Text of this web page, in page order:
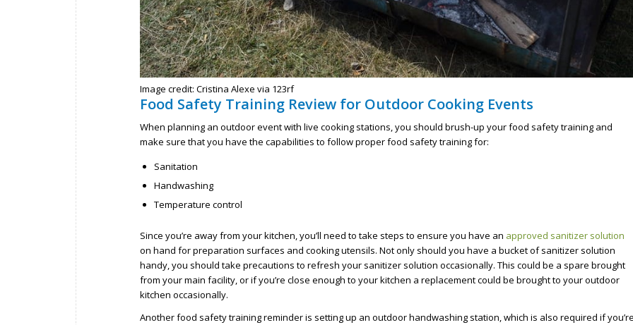
Image credit: Cristina Alexe via 123rf
Food Safety Training Review for Outdoor Cooking Events
When planning an outdoor event with live cooking stations, you should brush-up your food safety training and
make sure that you have the capabilities to follow proper food safety training for:
Sanitation
Handwashing
Temperature control
Since you’re away from your kitchen, you’ll need to take steps to ensure you have an approved sanitizer solution
on hand for preparation surfaces and cooking utensils. Not only should you have a bucket of sanitizer solution
handy, you should take precautions to refresh your sanitizer solution occasionally. This could be a spare brought
from your main facility, or if you’re close enough to your kitchen a replacement could be brought to your outdoor
kitchen occasionally.
Another food safety training reminder is setting up an outdoor handwashing station, which is also required if